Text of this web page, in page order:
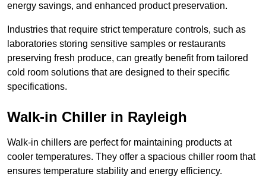
energy savings, and enhanced product preservation.
Industries that require strict temperature controls, such as
laboratories storing sensitive samples or restaurants
preserving fresh produce, can greatly benefit from tailored
cold room solutions that are designed to their specific
specifications.
Walk-in Chiller in Rayleigh
Walk-in chillers are perfect for maintaining products at
cooler temperatures. They offer a spacious chiller room that
ensures temperature stability and energy efficiency.